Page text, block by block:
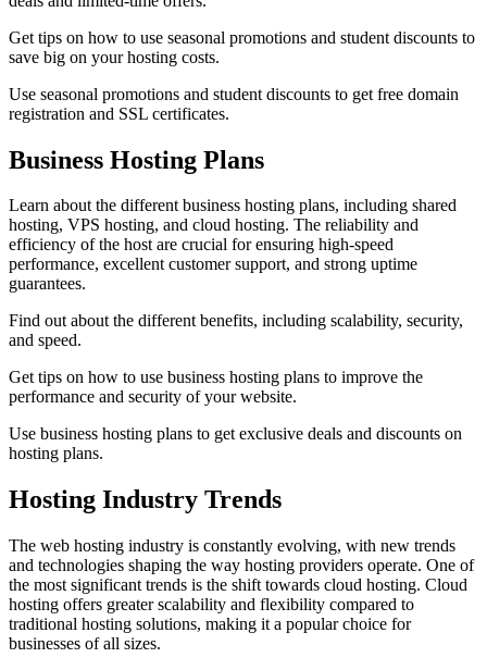
Get tips on how to use seasonal promotions and student discounts to
save big on your hosting costs.
Use seasonal promotions and student discounts to get free domain
registration and SSL certificates.
Business Hosting Plans
Learn about the different business hosting plans, including shared
hosting, VPS hosting, and cloud hosting. The reliability and
efficiency of the host are crucial for ensuring high-speed
performance, excellent customer support, and strong uptime
guarantees.
Find out about the different benefits, including scalability, security,
and speed.
Get tips on how to use business hosting plans to improve the
performance and security of your website.
Use business hosting plans to get exclusive deals and discounts on
hosting plans.
Hosting Industry Trends
The web hosting industry is constantly evolving, with new trends
and technologies shaping the way hosting providers operate. One of
the most significant trends is the shift towards cloud hosting. Cloud
hosting offers greater scalability and flexibility compared to
traditional hosting solutions, making it a popular choice for
businesses of all sizes.